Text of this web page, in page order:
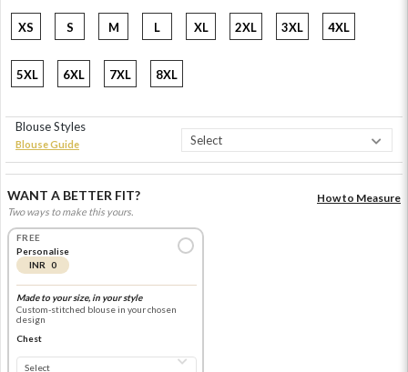
XS S M L XL 2XL 3XL 4XL
5XL 6XL 7XL 8XL
Blouse Styles
Blouse Guide
WANT A BETTER FIT?
Two ways to make this yours.
How to Measure
FREE
Personalise
INR 0
Made to your size, in your style
Custom-stitched blouse in your chosen
design
Chest